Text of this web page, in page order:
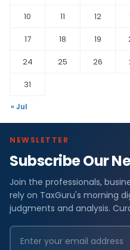
10
11 12
17
18 19
24
25 26
31
« Jul
NEWSLETTER
Subscribe Our
Join the professionals,
rely on TaxGuru's morning
judgments and analysis.